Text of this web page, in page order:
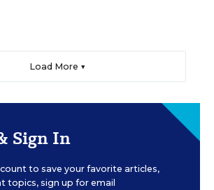
Load More ▼
Sign In
to save your favorite articles,
topics, sign up for email